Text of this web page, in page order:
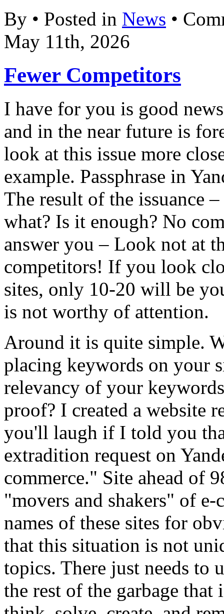
By • Posted in News •
May 11th, 2026
Fewer Competitors
I have for you is good
and in the near future is
look at this issue more
example. Passphrase in
The result of the issuance
what? Is it enough? No
answer you – Look not at
competitors! If you look
sites, only 10-20 will be
is not worthy of attention.
Around it is quite simple.
placing keywords on your
relevancy of your
proof? I created a website
you'll laugh if I told you
extradition request on
commerce." Site ahead of
"movers and shakers" of
names of these sites for
that this situation is not
topics. There just needs to
the rest of the garbage